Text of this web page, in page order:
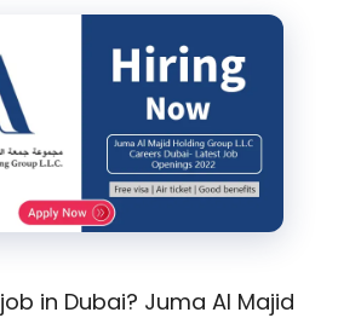
in Dubai? Juma Al Majid